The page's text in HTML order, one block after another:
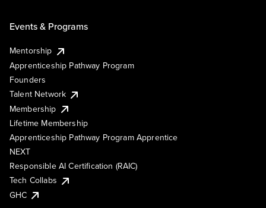
Events & Programs
Mentorship
Apprenticeship Pathway Program
Founders
Talent Network
Membership
Lifetime Membership
Apprenticeship Pathway Program Apprentice
NEXT
Responsible AI Certification (RAIC)
Tech Collabs
GHC